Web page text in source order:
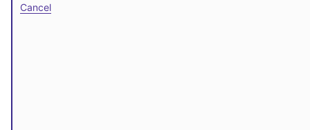
Cancel